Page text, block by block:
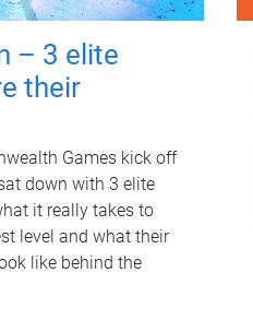
– 3 elite
their
Games kick off
down with 3 elite
it really takes to
level and what their
like behind the